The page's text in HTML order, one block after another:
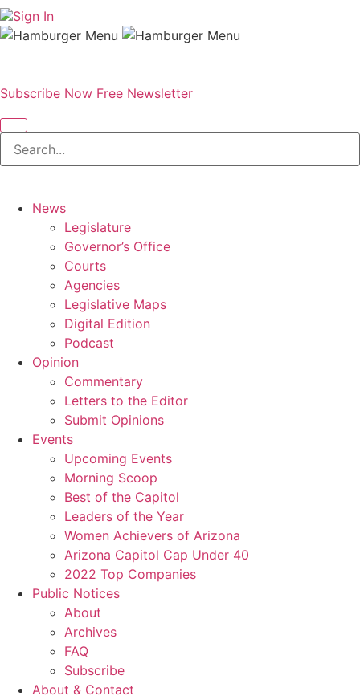
Sign In
Subscribe Now Free Newsletter
News
Legislature
Governor’s Office
Courts
Agencies
Legislative Maps
Digital Edition
Podcast
Opinion
Commentary
Letters to the Editor
Submit Opinions
Events
Upcoming Events
Morning Scoop
Best of the Capitol
Leaders of the Year
Women Achievers of Arizona
Arizona Capitol Cap Under 40
2022 Top Companies
Public Notices
About
Archives
FAQ
Subscribe
About & Contact